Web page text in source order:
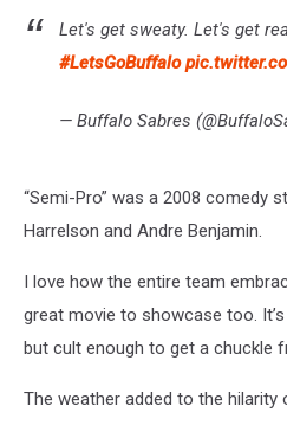
Let's get sweaty. Let's get
#LetsGoBuffalo
— Buffalo Sabres
“Semi-Pro” was a 2008 comedy
Harrelson and Andre Benjamin.
I love how the entire team
great movie to showcase too.
but cult enough to get a chuckle
The weather added to the hilarity